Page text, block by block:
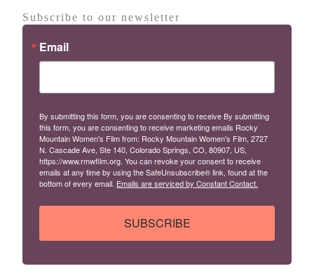
Subscribe to our newsletter
Email
By submitting this form, you are consenting to receive By submitting
this form, you are consenting to receive marketing emails Rocky
Mountain Women's Film from: Rocky Mountain Women's Film, 2727
N. Cascade Ave, Ste 140, Colorado Springs, CO, 80907, US,
https://www.rmwfilm.org. You can revoke your consent to receive
emails at any time by using the SafeUnsubscribe® link, found at the
bottom of every email. Emails are serviced by Constant Contact.
SUBSCRIBE